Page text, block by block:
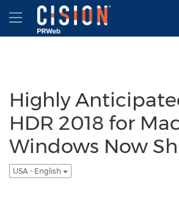
Accessibility Statement
Skip Navigation
Hamburger menu
Highly
HDR 2018 for
Windows Now
USA - English